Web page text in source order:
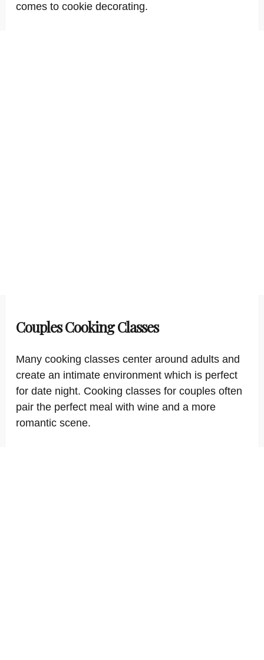
comes to cookie decorating.
Couples Cooking Classes
Many cooking classes center around adults and
create an intimate environment which is perfect
for date night. Cooking classes for couples often
pair the perfect meal with wine and a more
romantic scene.